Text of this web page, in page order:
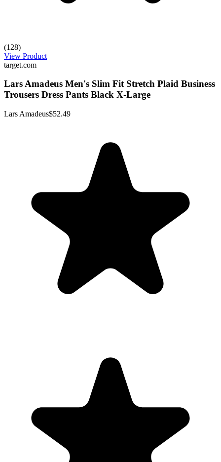
(128)
View Product
target.com
Lars Amadeus Men's Slim Fit Stretch Plaid Business
Trousers Dress Pants Black X-Large
Lars Amadeus$52.49